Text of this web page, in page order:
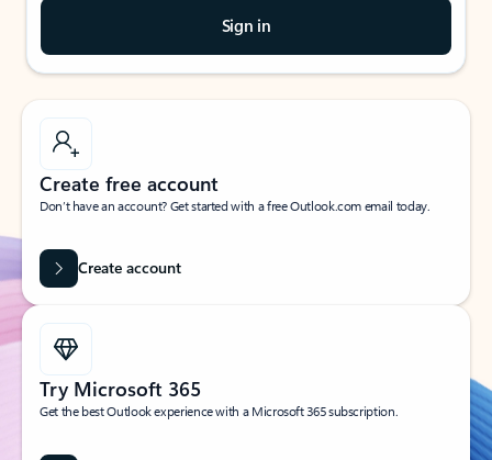
Sign in
Create free account
Don’t have an account? Get started with a free Outlook.com email today.
Create account
Try Microsoft 365
Get the best Outlook experience with a Microsoft 365 subscription.